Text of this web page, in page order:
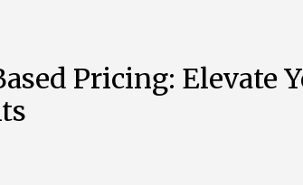
Pricing: Elevate